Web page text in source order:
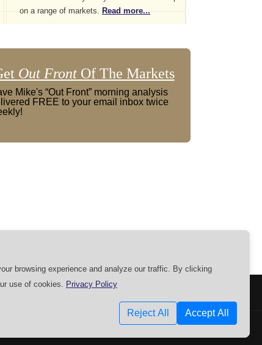
on a range of markets. Read more...
Out FrontOf The Markets
Mike's “Out Front” morning analysis
FREE to your email inbox twice
browsing experience and analyze our traffic. By clicking
use of cookies. Privacy Policy
Reject All Accept All